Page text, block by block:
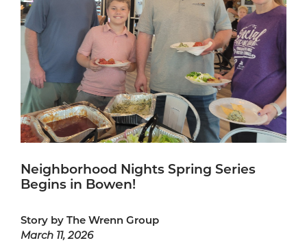
Neighborhood Nights Spring Series
Begins in Bowen!
Story by The Wrenn Group
March 11, 2026